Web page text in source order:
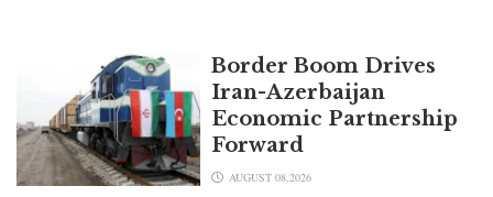
Border Boom Drives
Iran-Azerbaijan
Economic Partnership
Forward
AUGUST 08,2026